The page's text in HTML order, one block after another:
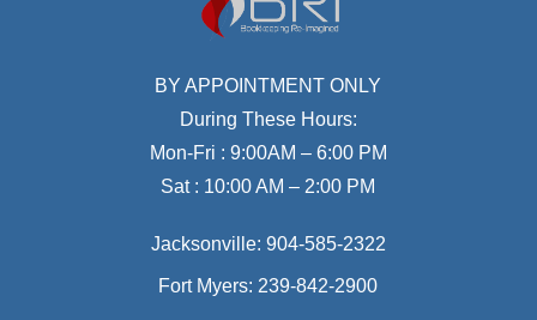
BY APPOINTMENT ONLY
During These Hours:
Mon-Fri : 9:00AM – 6:00 PM
Sat : 10:00 AM – 2:00 PM
Jacksonville: 904-585-2322
Fort Myers: 239-842-2900